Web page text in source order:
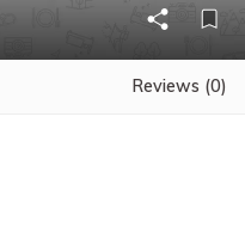
Reviews (0)